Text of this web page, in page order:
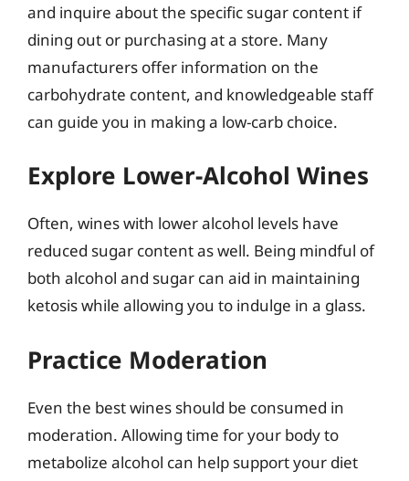
and inquire about the specific sugar content if
dining out or purchasing at a store. Many
manufacturers offer information on the
carbohydrate content, and knowledgeable staff
can guide you in making a low-carb choice.
Explore Lower-Alcohol Wines
Often, wines with lower alcohol levels have
reduced sugar content as well. Being mindful of
both alcohol and sugar can aid in maintaining
ketosis while allowing you to indulge in a glass.
Practice Moderation
Even the best wines should be consumed in
moderation. Allowing time for your body to
metabolize alcohol can help support your diet